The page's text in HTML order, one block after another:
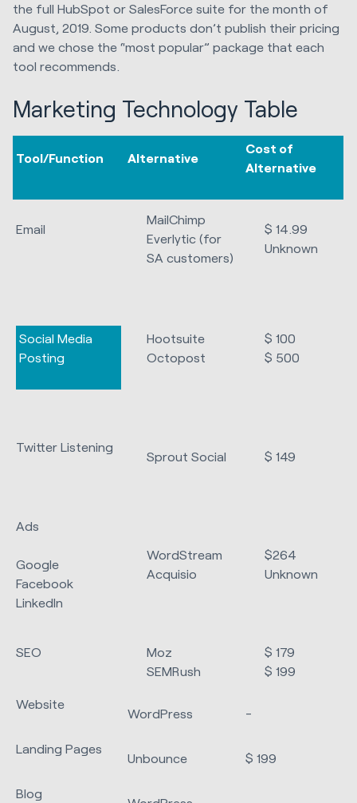
the full HubSpot or SalesForce suite for the month of
August, 2019. Some products don’t publish their pricing
and we chose the “most popular” package that each
tool recommends.
Marketing Technology Table
Tool/Function Alternative
Cost of
Alternative
Email
MailChimp
Everlytic (for
SA customers)
$ 14.99
Unknown
Social Media
Posting
Hootsuite
Octopost
$ 100
$ 500
Twitter Listening
Sprout Social $ 149
Ads
Google
Facebook
LinkedIn
WordStream
Acquisio
$264
Unknown
SEO
Moz
SEMRush
$ 179
$ 199
Website
WordPress -
Landing Pages
Unbounce $ 199
Blog